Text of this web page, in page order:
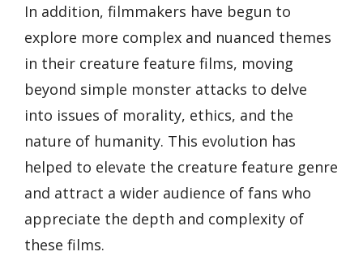
In addition, filmmakers have begun to
explore more complex and nuanced themes
in their creature feature films, moving
beyond simple monster attacks to delve
into issues of morality, ethics, and the
nature of humanity. This evolution has
helped to elevate the creature feature genre
and attract a wider audience of fans who
appreciate the depth and complexity of
these films.